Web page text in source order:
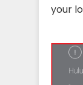
your